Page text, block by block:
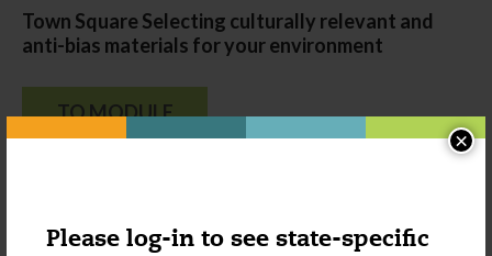
Please log-in to see state-specific
×
Town SquareSelecting culturally relevant and
anti-bias materials for your environment
TO MODULE